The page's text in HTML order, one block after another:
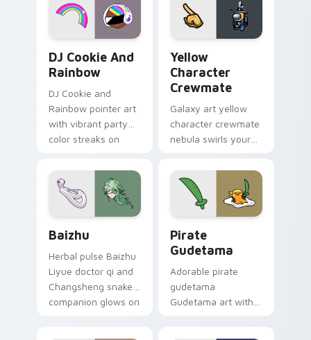
DJ Cookie And
Rainbow
DJ Cookie and
Rainbow pointer art
with vibrant party
color streaks on
Yellow
Character
Crewmate
Galaxy art yellow
character crewmate
nebula swirls your
cursor tabs with
cosmic pointer flair.
Baizhu
Herbal pulse Baizhu
Liyue doctor qi and
Changsheng snake
companion glows on
Pirate
Gudetama
Adorable pirate
gudetama
Gudetama art with